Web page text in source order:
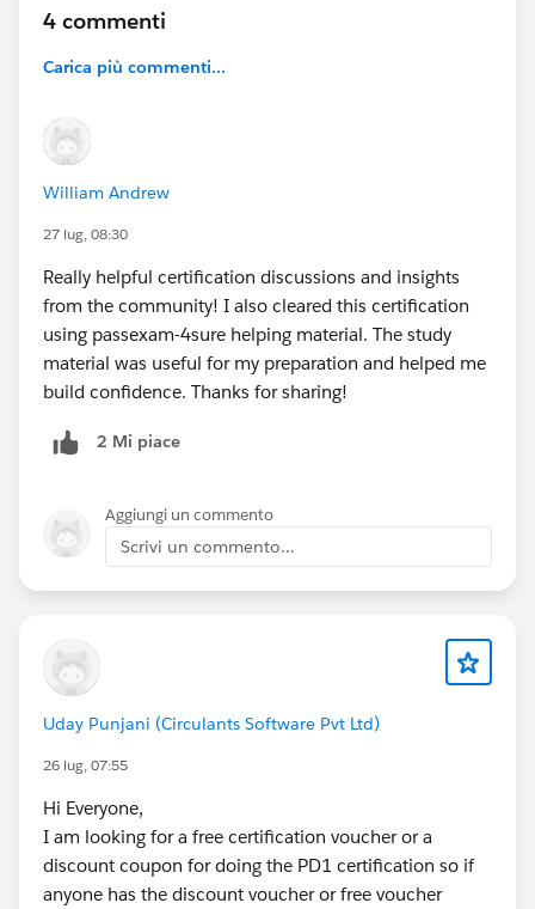
4 commenti
Carica più commenti...
William Andrew
27 lug, 08:30
Really helpful certification discussions and insights
from the community! I also cleared this certification
using passexam-4sure helping material. The study
material was useful for my preparation and helped me
build confidence. Thanks for sharing!
2 Mi piace
Aggiungi un commento
Scrivi un commento...
Uday Punjani (Circulants Software Pvt Ltd)
26 lug, 07:55
Hi Everyone,
I am looking for a free certification voucher or a
discount coupon for doing the PD1 certification so if
anyone has the discount voucher or free voucher